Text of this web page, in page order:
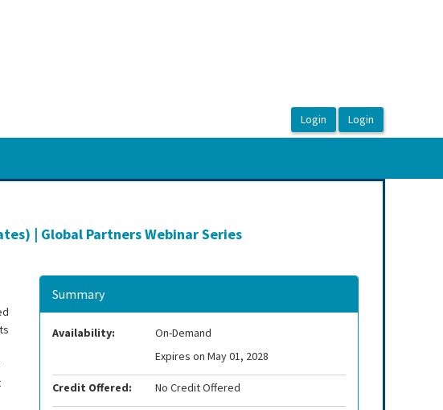
| Global Partners Webinar Series
Summary
Availability:
On-Demand
Expires on May 01, 2028
Credit Offered: No Credit Offered